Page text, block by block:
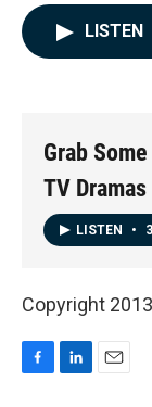
LISTEN
Grab
TV Dramas
LISTEN •
Copyright 2013
F
L
E